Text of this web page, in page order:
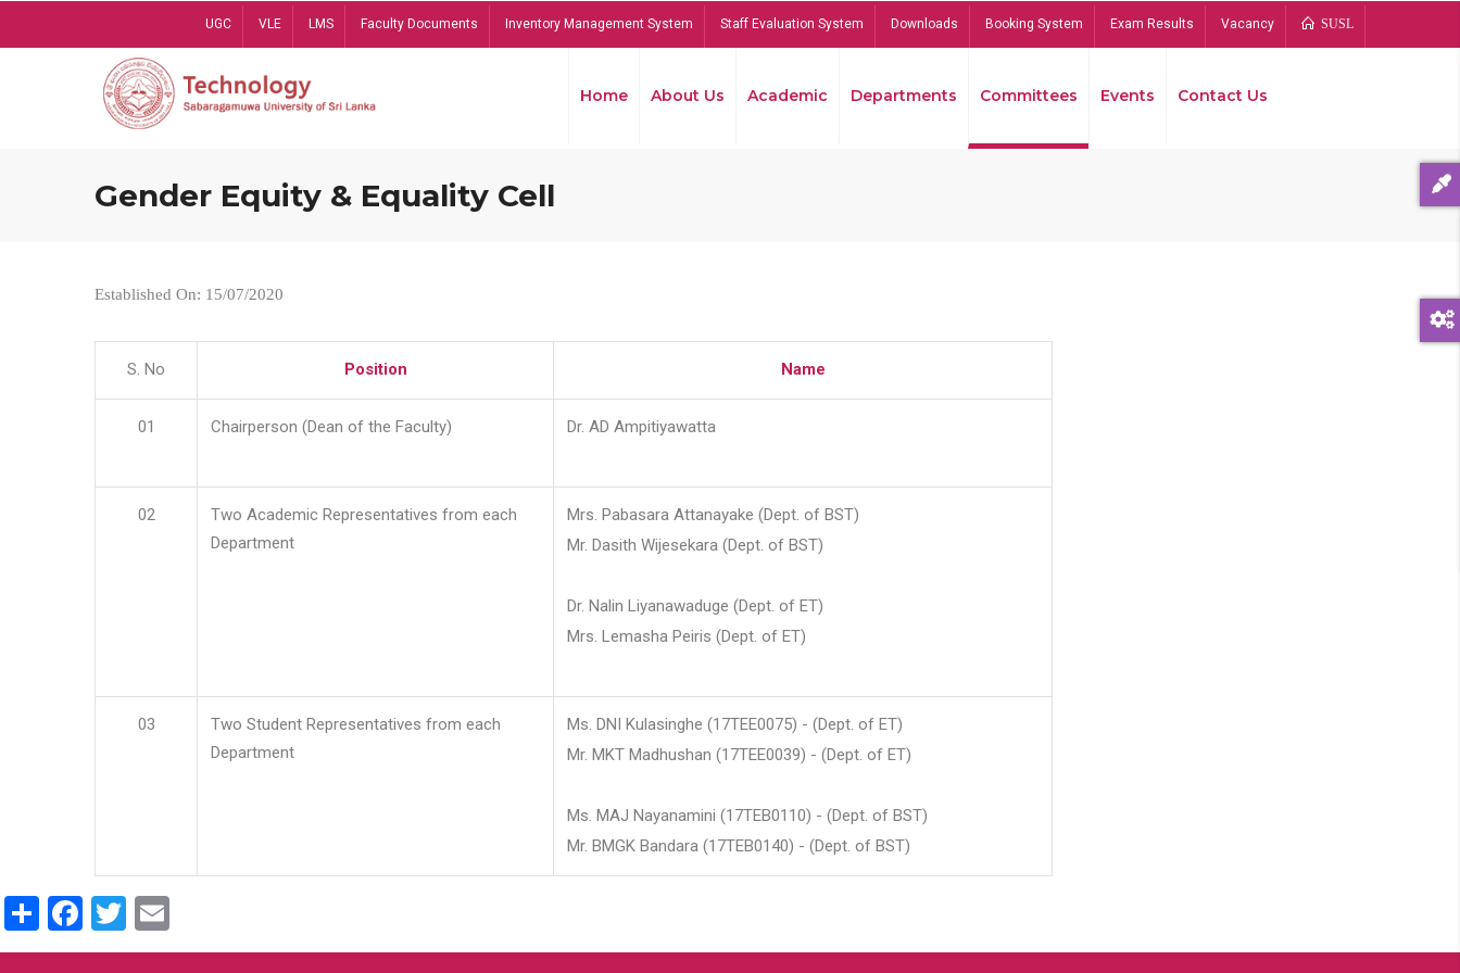
UGC VLE LMS Faculty Documents Inventory Management System Staff Evaluation System Downloads Booking System Exam Results Vacancy SUSL
Home About Us Academic Departments Committees Events Contact Us
Gender Equity & Equality Cell
Established On: 15/07/2020
S. No Position Name
01 Chairperson (Dean of the Faculty) Dr. AD Ampitiyawatta
02
Two Academic Representatives from each
Department
Mrs. Pabasara Attanayake (Dept. of BST)
Mr. Dasith Wijesekara (Dept. of BST)
Dr. Nalin Liyanawaduge (Dept. of ET)
Mrs. Lemasha Peiris (Dept. of ET)
03
Two Student Representatives from each
Department
Ms. DNI Kulasinghe (17TEE0075) - (Dept. of ET)
Mr. MKT Madhushan (17TEE0039) - (Dept. of ET)
Ms. MAJ Nayanamini (17TEB0110) - (Dept. of BST)
Mr. BMGK Bandara (17TEB0140) - (Dept. of BST)
ShareFacebook
Twitter